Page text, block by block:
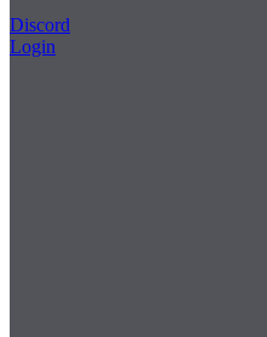
Discord
Login